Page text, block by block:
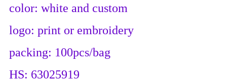
color: white and custom
logo: print or embroidery
packing: 100pcs/bag
HS: 63025919